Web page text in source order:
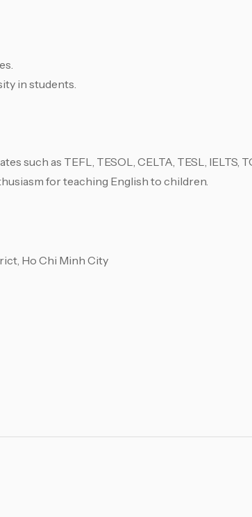
in students.
such as TEFL, TESOL, CELTA, TESL, IELTS,
for teaching English to children.
Ho Chi Minh City